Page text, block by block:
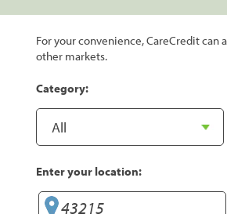
For your convenience, CareCredit can
other markets.
Category:
Enter your location: